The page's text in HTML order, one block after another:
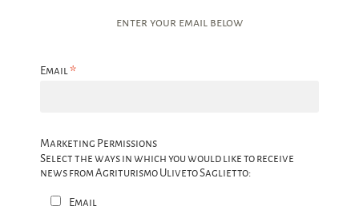
enter your email below
Email*
Marketing Permissions
Select the ways in which you would like to receive
news from Agriturismo Uliveto Saglietto:
Email